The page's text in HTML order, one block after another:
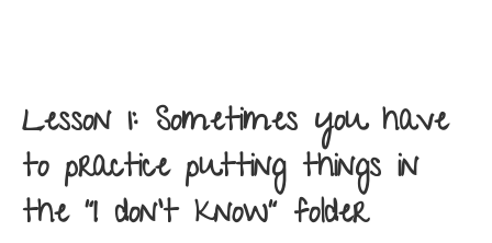
Lesson 1: Sometimes you have
to practice putting things in
the “I don’t know” folder